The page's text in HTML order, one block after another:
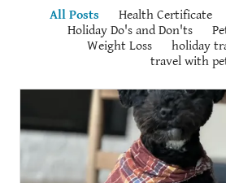
All Posts Health Certificate
Holiday Do's and Don'ts
Weight Loss
holiday
travel with